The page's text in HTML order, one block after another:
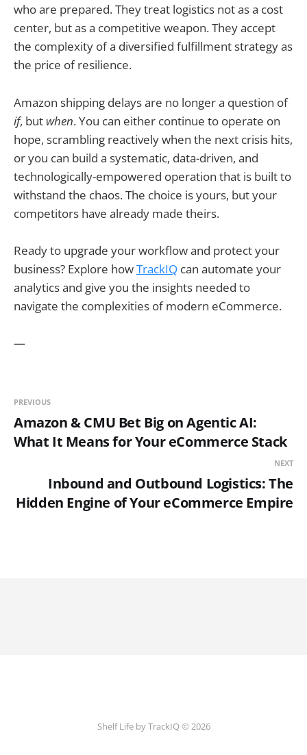
who are prepared. They treat logistics not as a cost
center, but as a competitive weapon. They accept
the complexity of a diversified fulfillment strategy as
the price of resilience.
Amazon shipping delays are no longer a question of
if, but when. You can either continue to operate on
hope, scrambling reactively when the next crisis hits,
or you can build a systematic, data-driven, and
technologically-empowered operation that is built to
withstand the chaos. The choice is yours, but your
competitors have already made theirs.
Ready to upgrade your workflow and protect your
business? Explore howTrackIQ can automate your
analytics and give you the insights needed to
navigate the complexities of modern eCommerce.
—
PREVIOUS
Amazon & CMU Bet Big on Agentic AI:
What It Means for Your eCommerce Stack
NEXT
Inbound and Outbound Logistics: The
Hidden Engine of Your eCommerce Empire
Shelf Life by TrackIQ © 2026